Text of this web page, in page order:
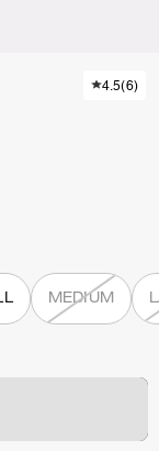
4.5(6)
MEDIUM